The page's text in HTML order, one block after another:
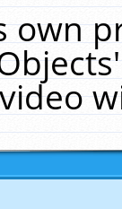
own